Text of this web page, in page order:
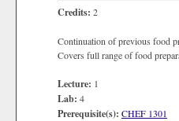
Credits: 2
Continuation of previous food
Covers full range of food
Lecture: 1
Lab: 4
Prerequisite(s): CHEF 1301